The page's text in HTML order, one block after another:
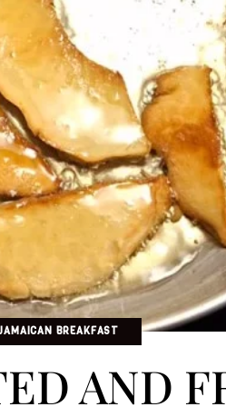
BREAKFAST
AND